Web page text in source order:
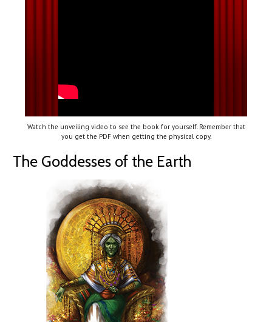
Watch the unveiling video to see the book for yourself. Remember that
you get the PDF when getting the physical copy.
The Goddesses of the Earth